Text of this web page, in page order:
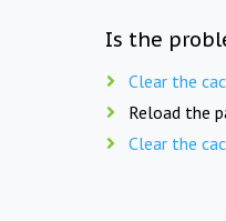
Is the
Clear the
Reload the
Clear the